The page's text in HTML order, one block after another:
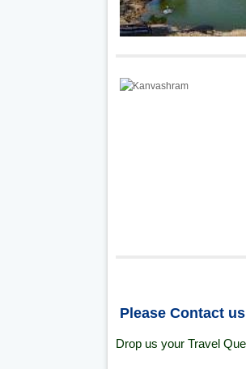
Please Contact
Drop us your Travel